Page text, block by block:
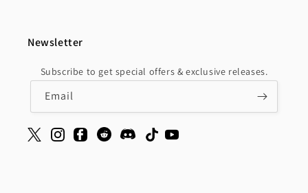
Newsletter
Subscribe to get special offers & exclusive releases.
Email